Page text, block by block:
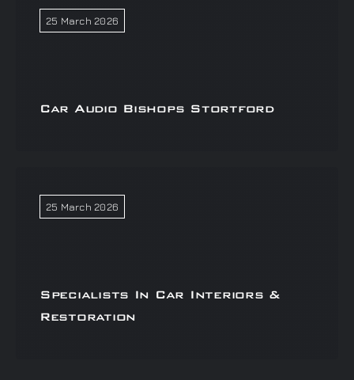
25 March 2026
Car Audio Bishops Stortford
25 March 2026
Specialists In Car Interiors &
Restoration